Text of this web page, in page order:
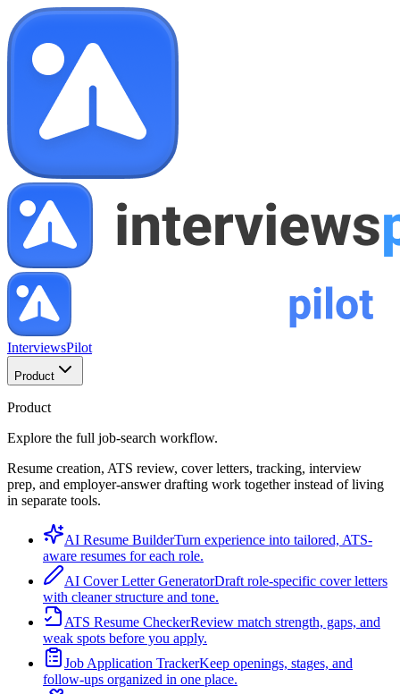
InterviewsPilot
Product
Product
Explore the full job-search workflow.
Resume creation, ATS review, cover letters, tracking, interview
prep, and employer-answer drafting work together instead of living
in separate tools.
AI Resume BuilderTurn experience into tailored, ATS-
aware resumes for each role.
AI Cover Letter GeneratorDraft role-specific cover letters
with cleaner structure and tone.
ATS Resume CheckerReview match strength, gaps, and
weak spots before you apply.
Job Application TrackerKeep openings, stages, and
follow-ups organized in one place.